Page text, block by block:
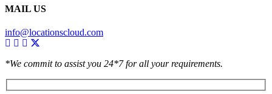
MAIL US
info@locationscloud.com
*We commit to assist you 24*7 for all your requirements.